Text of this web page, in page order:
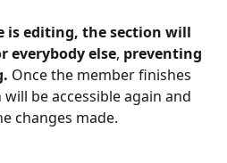
is editing, the section will
everybody else, preventing
Once the member finishes
be accessible again and
changes made.